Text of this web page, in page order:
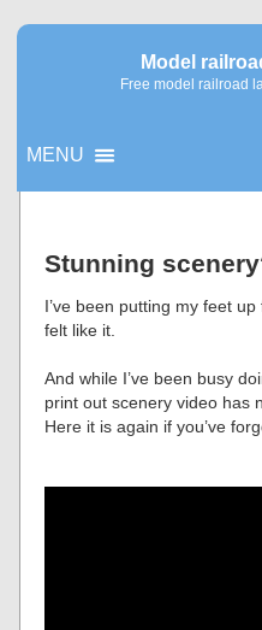
Model
Free model railroad
MENU
Stunning
I’ve been putting my feet
felt like it.
And while I’ve been busy
print out scenery video has
Here it is again if you’ve